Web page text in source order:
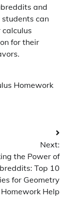
and
can
for their
Homework
Next:
the Power of
Top 10
for Geometry
Homework Help